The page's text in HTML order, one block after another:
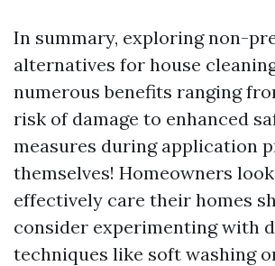
In summary, exploring non-
alternatives for house
numerous benefits ranging
risk of damage to enhanced
measures during application
themselves! Homeowners
effectively care their homes
consider experimenting with
techniques like soft washing